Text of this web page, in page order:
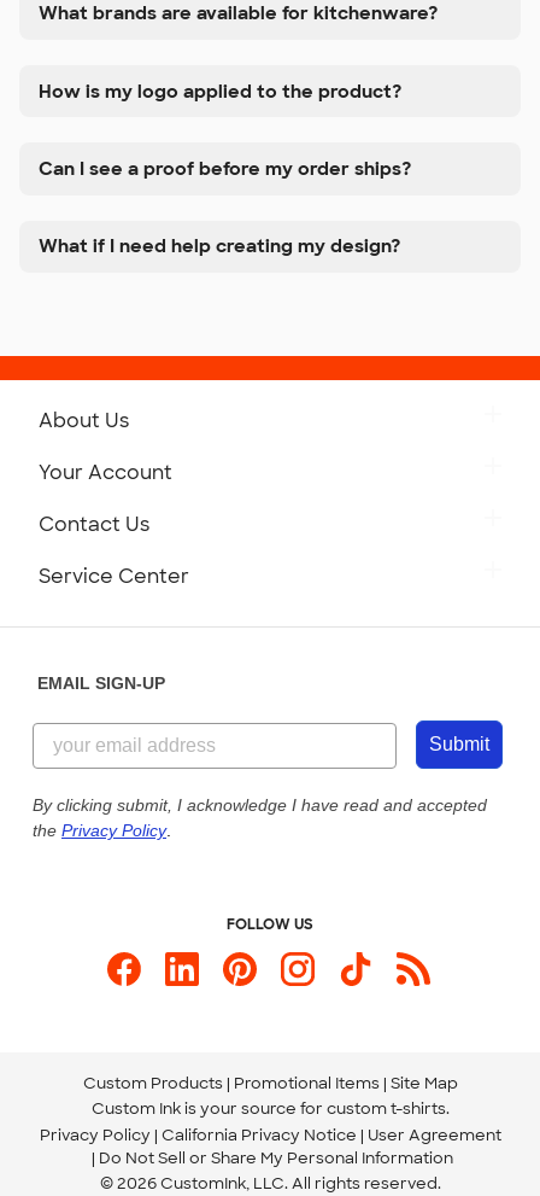
What brands are available for kitchenware?
How is my logo applied to the product?
Can I see a proof before my order ships?
What if I need help creating my design?
About Us
Customer Reviews
Customer Photos
Custom Ink Blog
Store Locations
Your Account
Contact Us
855-256-1652
Send us an Email
Service Center
Our Commitment to Accessibility
EMAIL SIGN-UP
Submit
By clicking submit, I acknowledge I have read and accepted
the Privacy Policy.
FOLLOW US
Custom Products Promotional Items Site Map
Custom Ink is your source for custom t-shirts.
Privacy Policy California Privacy Notice
User Agreement
Do Not Sell or Share My Personal Information
© 2026 CustomInk, LLC. All rights reserved.